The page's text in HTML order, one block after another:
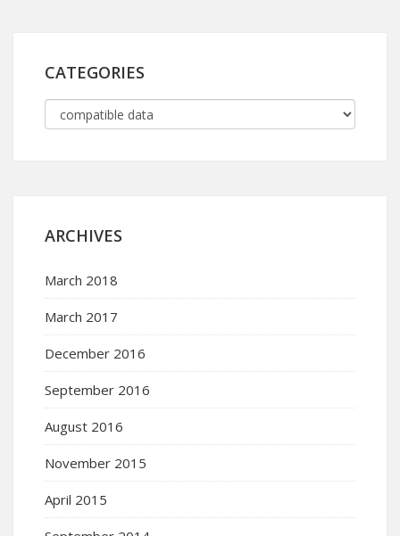
CATEGORIES
ARCHIVES
March 2018
March 2017
December 2016
September 2016
August 2016
November 2015
April 2015